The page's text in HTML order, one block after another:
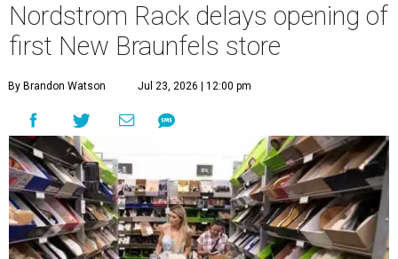
Nordstrom Rack delays opening of
first New Braunfels store
By Brandon Watson Jul 23, 2026 | 12:00 pm